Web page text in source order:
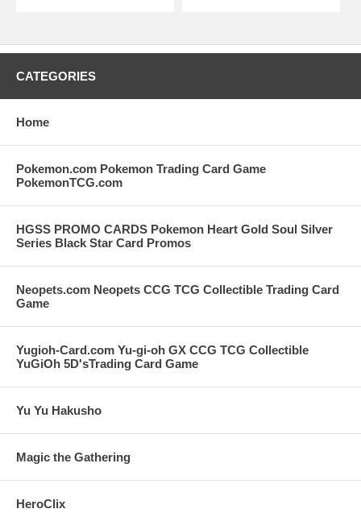
CATEGORIES
Home
Pokemon.com Pokemon Trading Card Game
PokemonTCG.com
HGSS PROMO CARDS Pokemon Heart Gold Soul Silver
Series Black Star Card Promos
Neopets.com Neopets CCG TCG Collectible Trading Card
Game
Yugioh-Card.com Yu-gi-oh GX CCG TCG Collectible
YuGiOh 5D'sTrading Card Game
Yu Yu Hakusho
Magic the Gathering
HeroClix